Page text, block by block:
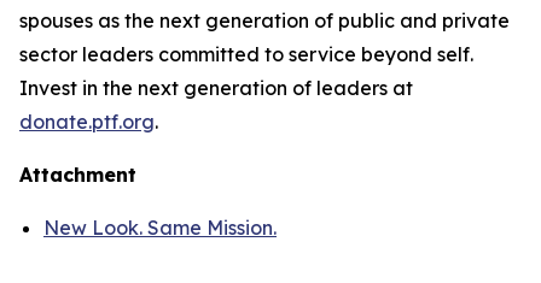
spouses as the next generation of public and private
sector leaders committed to service beyond self.
Invest in the next generation of leaders at
donate.ptf.org.
Attachment
New Look. Same Mission.